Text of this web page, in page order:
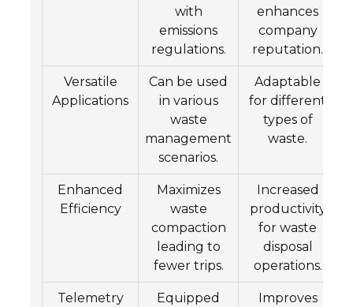
with
emissions
regulations.
enhances
company
reputation.
Versatile
Applications
Can be used
in various
waste
management
scenarios.
Adaptable
for different
types of
waste.
Enhanced
Efficiency
Maximizes
waste
compaction
leading to
fewer trips.
Increased
productivity
for waste
disposal
operations.
Telemetry
Equipped
Improves